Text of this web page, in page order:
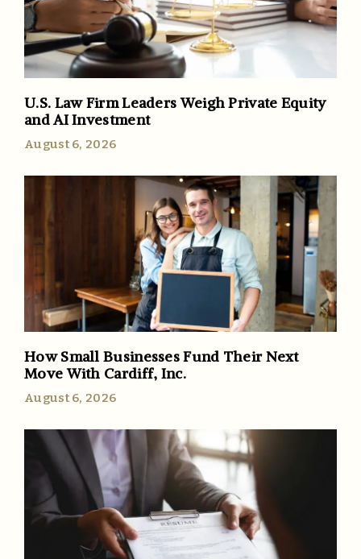
U.S. Law Firm Leaders Weigh Private Equity
and AI Investment
August 6, 2026
How Small Businesses Fund Their Next
Move With Cardiff, Inc.
August 6, 2026